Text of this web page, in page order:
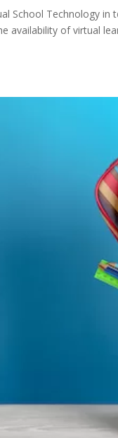
School Technology
availability of virtual